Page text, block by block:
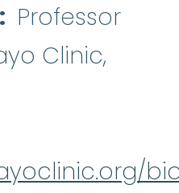
Professor
Clinic,